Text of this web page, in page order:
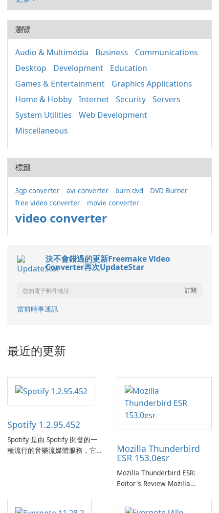
瀏覽
Audio & Multimedia Business
Communications
Desktop
Development
Education
Games & Entertainment
Graphics Applications
Home & Hobby
Internet Security
Servers
System Utilities
Web Development
Miscellaneous
標籤
3gp converter avi converter burn dvd
DVD Burner
free video converter
movie converter
video converter
決不會錯過的更新Freemake Video
Converter再次UpdateStar
當前時事通訊
最近的更新
Spotify 1.2.95.452
Spotify 是由 Spotify 開發的一
種流行的音樂流媒體服務，它
Mozilla Thunderbird
ESR 153.0esr
Mozilla Thunderbird ESR:
Editor's Review Mozilla
Support Release) is the long-